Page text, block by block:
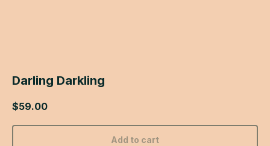
Darling Darkling
$59.00
Add to cart